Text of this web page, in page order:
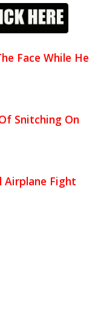
Face While He
Snitching On
Airplane Fight